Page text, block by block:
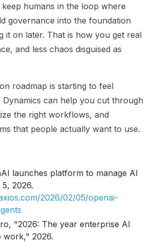
humans in the loop where
governance into the foundation
it on later. That is how you get real
and less chaos disguised as
roadmap is starting to feel
Dynamics can help you cut through
the right workflows, and
that people actually want to use.
launches platform to manage AI
2026.
2026/02/05/openai-
"2026: The year enterprise AI
work," 2026.